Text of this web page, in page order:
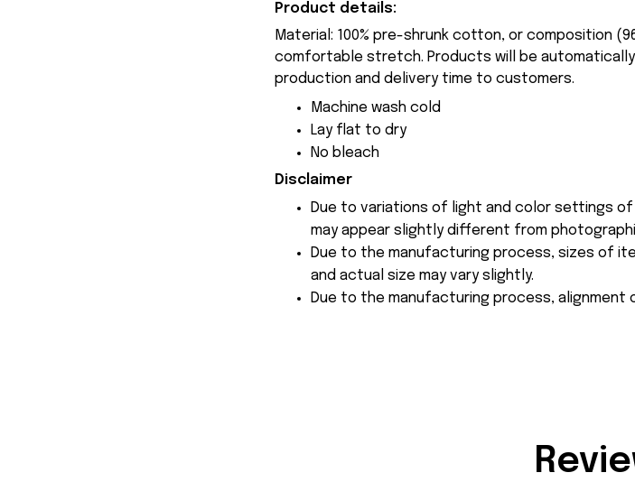
Product details:
Material: 100% pre-shrunk cotton, or composition
comfortable stretch. Products will be
production and delivery time to customers.
Machine wash cold
Lay flat to dry
No bleach
Disclaimer
Due to variations of light and color settings
may appear slightly different from
Due to the manufacturing process, sizes of
and actual size may vary slightly.
Due to the manufacturing process, alignment